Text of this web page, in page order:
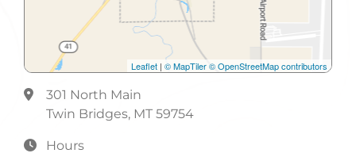
Leaflet | © MapTiler© OpenStreetMap contributors
301 North Main
Twin Bridges, MT 59754
Hours